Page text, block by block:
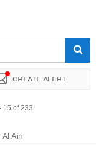
Create alert
15 of 233
Ain